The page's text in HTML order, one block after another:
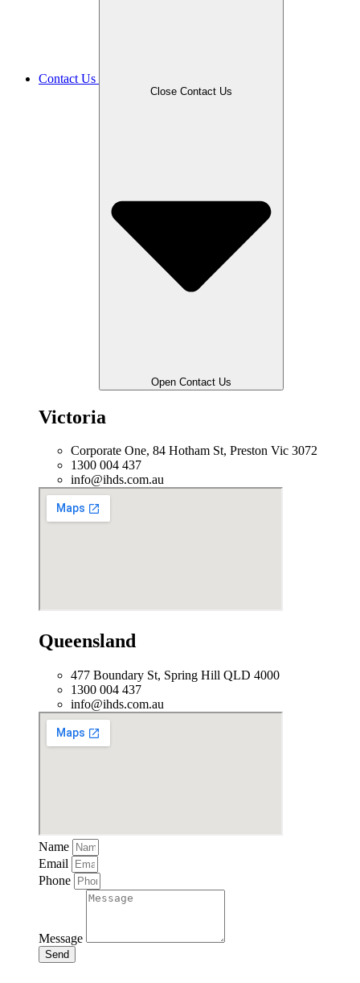
Contact Us
Close Contact Us
Open Contact Us
Victoria
Corporate One, 84 Hotham St, Preston Vic 3072
1300 004 437
info@ihds.com.au
Queensland
477 Boundary St, Spring Hill QLD 4000
1300 004 437
info@ihds.com.au
Name
Email
Phone
Message
Send